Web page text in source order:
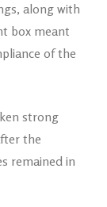
along with
box meant
of the
strong
the
remained in